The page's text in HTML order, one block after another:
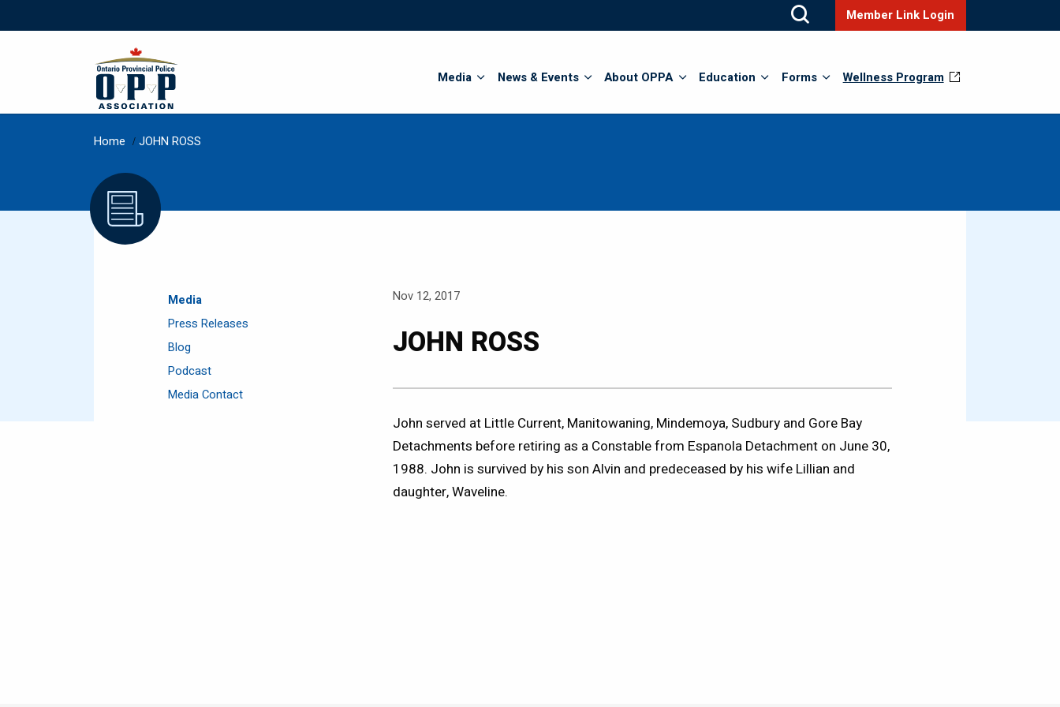
Member Link Login
Media News & Events About OPPA Education Forms Wellness Program
Home / JOHN ROSS
Media
Press Releases
Blog
Podcast
Media Contact
Nov 12, 2017
JOHN ROSS
John served at Little Current, Manitowaning, Mindemoya, Sudbury and Gore Bay
Detachments before retiring as a Constable from Espanola Detachment on June 30,
1988. John is survived by his son Alvin and predeceased by his wife Lillian and
daughter, Waveline.